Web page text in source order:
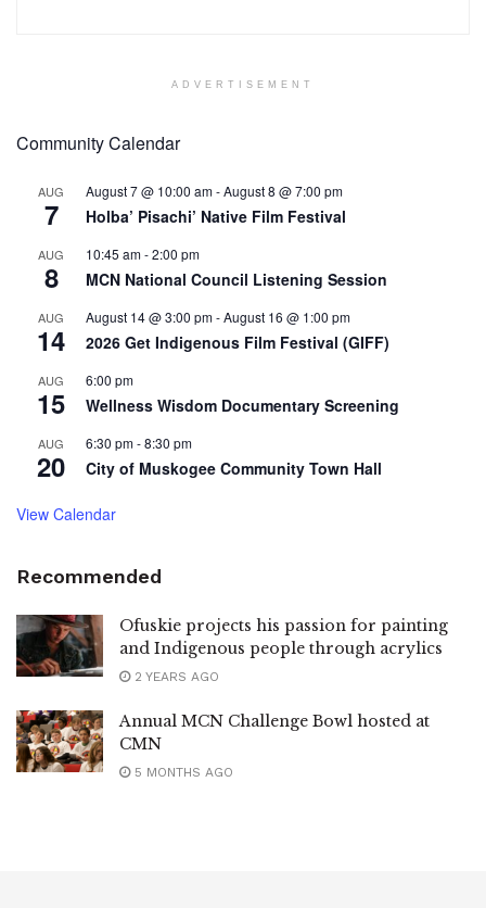
ADVERTISEMENT
Community Calendar
AUG
7
August 7 @ 10:00 am-August 8 @ 7:00 pm
Holba’ Pisachi’ Native Film Festival
AUG
8
10:45 am-2:00 pm
MCN National Council Listening Session
AUG
14
August 14 @ 3:00 pm-August 16 @ 1:00 pm
2026 Get Indigenous Film Festival (GIFF)
AUG
15
6:00 pm
Wellness Wisdom Documentary Screening
AUG
20
6:30 pm-8:30 pm
City of Muskogee Community Town Hall
View Calendar
Recommended
Ofuskie projects his passion for painting
and Indigenous people through acrylics
2 YEARS AGO
Annual MCN Challenge Bowl hosted at
CMN
5 MONTHS AGO